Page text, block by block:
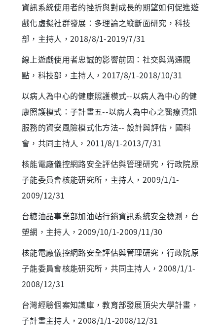
資訊系統使用者的挫折與對成長的期望如何促進遊
戲化虛擬社群發展：多理論之縱斷面研究，科技
部，主持人，2018/8/1-2019/7/31
線上遊戲使用者忠誠的影響前因：社交與溝通觀
點，科技部，主持人，2017/8/1-2018/10/31
以病人為中心的健康照護模式--以病人為中心的健
康照護模式：子計畫五--以病人為中心之醫療資訊
服務的資安風險模式化方法-- 設計與評估，國科
會，共同主持人，2011/8/1-2013/7/31
核能電廠儀控網路安全評估與管理研究，行政院原
子能委員會核能研究所，主持人，2009/1/1-
2009/12/31
台糖油品事業部加油站行銷資訊系統安全檢測，台
塑網，主持人，2009/10/1-2009/11/30
核能電廠儀控網路安全評估與管理研究，行政院原
子能委員會核能研究所，共同主持人，2008/1/1-
2008/12/31
台灣經驗個案知識庫，教育部發展頂尖大學計畫，
子計畫主持人，2008/1/1-2008/12/31